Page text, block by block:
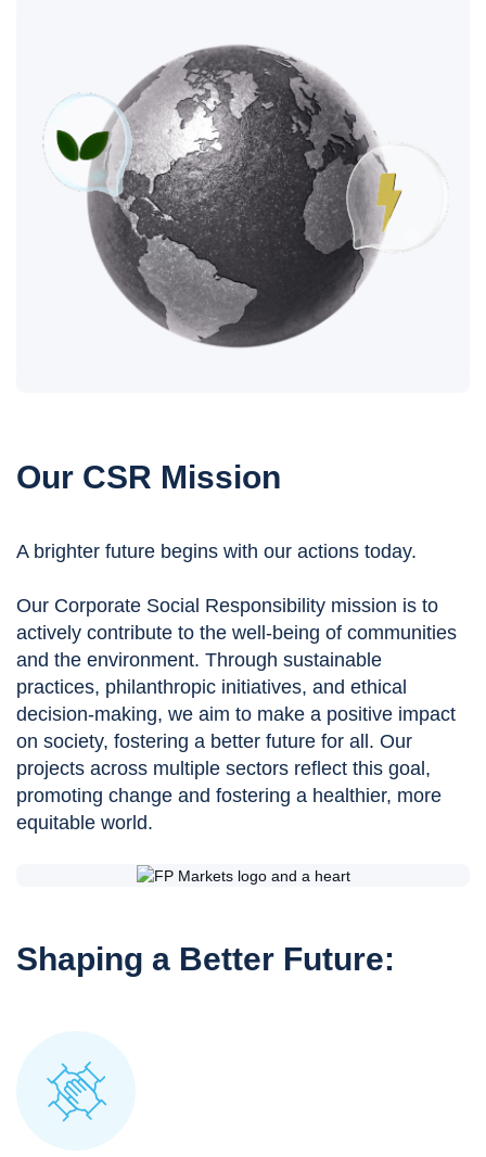
Our CSR Mission
A brighter future begins with our actions today.
Our Corporate Social Responsibility mission is to
actively contribute to the well-being of communities
and the environment. Through sustainable
practices, philanthropic initiatives, and ethical
decision-making, we aim to make a positive impact
on society, fostering a better future for all. Our
projects across multiple sectors reflect this goal,
promoting change and fostering a healthier, more
equitable world.
Shaping a Better Future: